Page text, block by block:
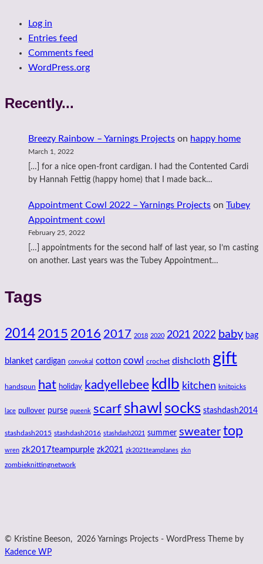
Log in
Entries feed
Comments feed
WordPress.org
Recently...
Breezy Rainbow – Yarnings Projects on happy home
March 1, 2022
[…] for a nice open-front cardigan. I had the Contented Cardi
by Hannah Fettig (happy home) that I made back…
Appointment Cowl 2022 – Yarnings Projects on Tubey
Appointment cowl
February 25, 2022
[…] appointments for the second half of last year, so I’m casting
on another. Last years was the Tubey Appointment…
Tags
2014 2015 2016 2017 2018 2020 2021 2022 baby bag
blanket cardigan convokal cotton cowl crochet dishcloth gift
handspun hat holiday kadyellebee kdlb kitchen knitpicks
lace pullover purse queenk scarf shawl socks stashdash2014
stashdash2015 stashdash2016 stashdash2021 summer sweater top
wren zk2017teampurple zk2021 zk2021teamplanes zkn
zombieknittingnetwork
© Kristine Beeson, 2026 Yarnings Projects - WordPress Theme by
Kadence WP